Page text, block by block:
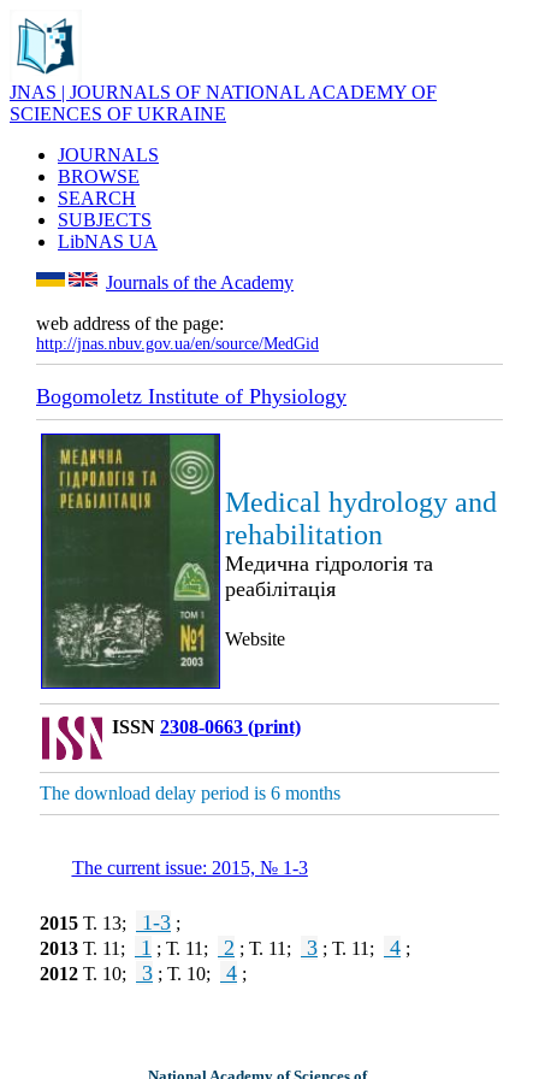
JNAS | JOURNALS OF NATIONAL ACADEMY OF
SCIENCES OF UKRAINE
JOURNALS
BROWSE
SEARCH
SUBJECTS
LibNAS UA
Journals of the Academy
web address of the page:
http://jnas.nbuv.gov.ua/en/source/MedGid
Bogomoletz Institute of Physiology
Medical hydrology and
rehabilitation
Медична гідрологія та
реабілітація
Website
ISSN 2308-0663 (print)
The download delay period is 6 months
The current issue: 2015, № 1-3
2015 Т. 13; 1-3 ;
2013 Т. 11; 1 ; Т. 11; 2 ; Т. 11; 3 ; Т. 11; 4 ;
2012 Т. 10; 3 ; Т. 10; 4 ;